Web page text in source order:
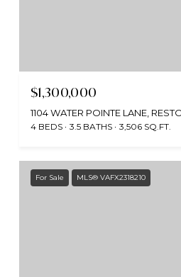
$1,300,000
1104 WATER POINTE LANE,
4 BEDS 3.5 BATHS 3,506 SQ.FT.
For Sale MLS® VAFX2318210